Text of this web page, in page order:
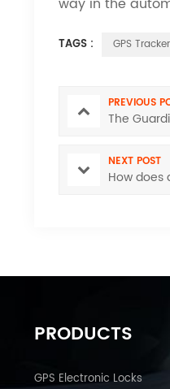
TAGS : GPS
PREVIOUS
The
NEXT POST
How does
PRODUCTS
GPS Electronic Locks